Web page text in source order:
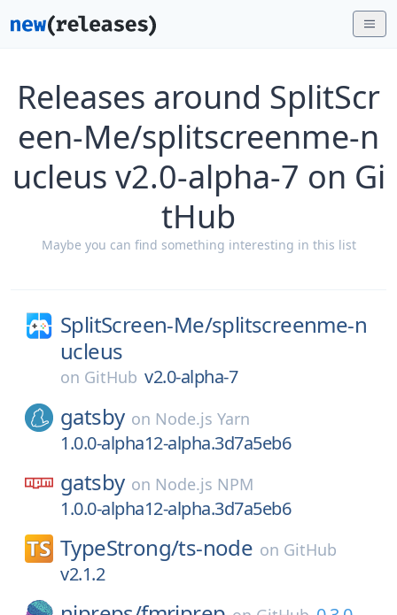
Releases around SplitScr
een-Me/splitscreenme-n
ucleus v2.0-alpha-7 on Gi
tHub
Maybe you can find something interesting in this list
SplitScreen-Me/splitscreenme-n
ucleus
on GitHub v2.0-alpha-7
gatsby on Node.js Yarn
1.0.0-alpha12-alpha.3d7a5eb6
gatsby on Node.js NPM
1.0.0-alpha12-alpha.3d7a5eb6
TypeStrong/ts-node on GitHub
v2.1.2